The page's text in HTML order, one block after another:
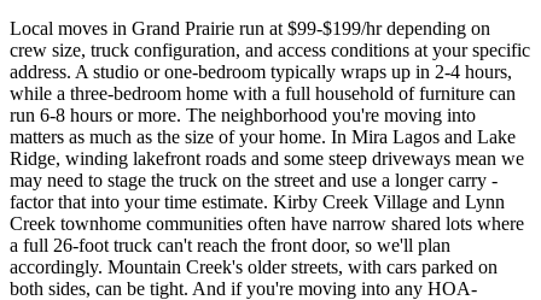
Local moves in Grand Prairie run at $99-$199/hr depending on
crew size, truck configuration, and access conditions at your specific
address. A studio or one-bedroom typically wraps up in 2-4 hours,
while a three-bedroom home with a full household of furniture can
run 6-8 hours or more. The neighborhood you're moving into
matters as much as the size of your home. In Mira Lagos and Lake
Ridge, winding lakefront roads and some steep driveways mean we
may need to stage the truck on the street and use a longer carry -
factor that into your time estimate. Kirby Creek Village and Lynn
Creek townhome communities often have narrow shared lots where
a full 26-foot truck can't reach the front door, so we'll plan
accordingly. Mountain Creek's older streets, with cars parked on
both sides, can be tight. And if you're moving into any HOA-